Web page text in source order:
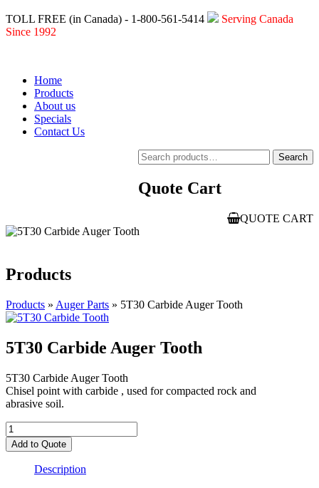
TOLL FREE (in Canada) - 1-800-561-5414
Serving Canada
Since 1992
Home
Products
About us
Specials
Contact Us
Search
for:
Search
Quote Cart
QUOTE CART
Products
Products » Auger Parts » 5T30 Carbide Auger Tooth
5T30 Carbide Auger Tooth
5T30 Carbide Auger Tooth
Chisel point with carbide , used for compacted rock and
abrasive soil.
5T30
Carbide
Auger
quantity
Add to Quote
Description